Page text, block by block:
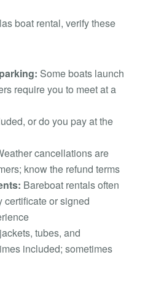
boat rental, verify these
Some boats launch
require you to meet at a
or do you pay at the
cancellations are
know the refund terms
Bareboat rentals often
certificate or signed
tubes, and
included; sometimes